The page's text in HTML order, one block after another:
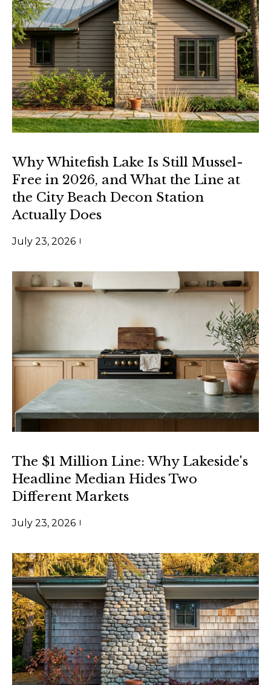
v
i
n
g
T
s
t
i
l
s
B
l
o
g
M
y
S
e
a
Why Whitefish Lake Is Still Mussel-
Free in 2026, and What the Line at
the City Beach Decon Station
Actually Does
July 23, 2026
The $1 Million Line: Why Lakeside's
Headline Median Hides Two
Different Markets
July 23, 2026
b
e
s
u
r
e
t
o
e
t
o
y
o
u
a
s
s
o
o
n
a
w
e